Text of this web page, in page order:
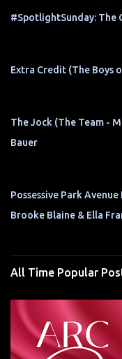
#SpotlightSunday: The
Extra Credit (The Boys
The Jock (The Team -
Bauer
Possessive Park
Brooke Blaine & Ella
All Time Popular